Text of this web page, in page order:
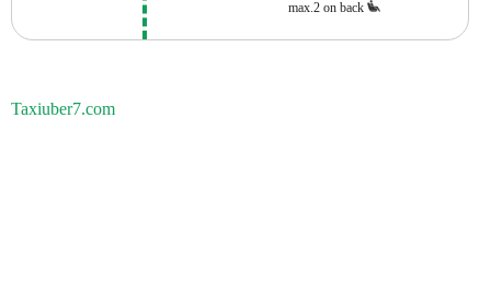
max.2 on back
Taxiuber7.com